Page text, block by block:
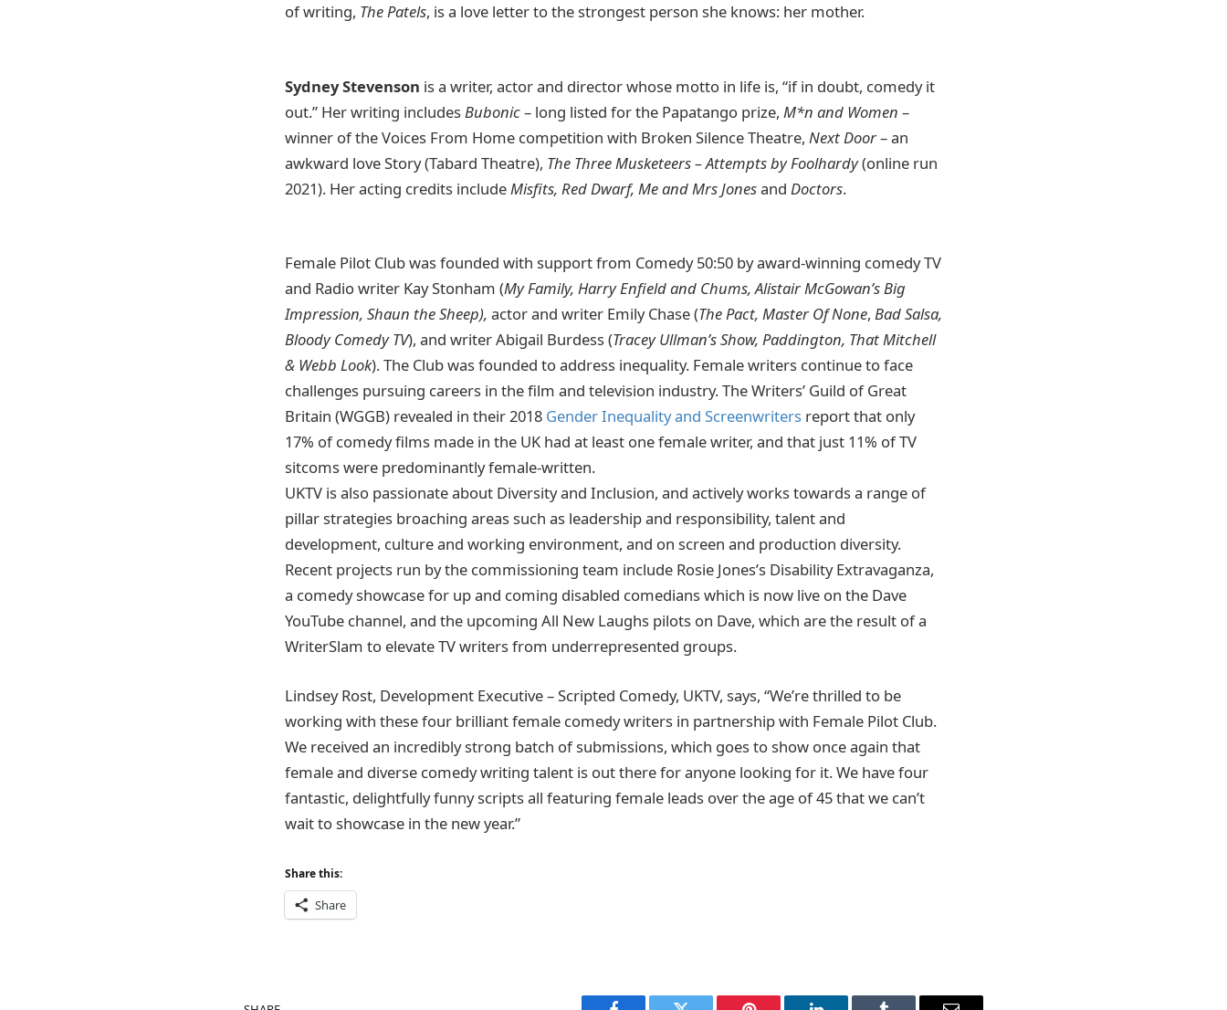
of writing, The Patels, is a love letter to the strongest person she knows: her mother.
Sydney Stevenson is a writer, actor and director whose motto in life is, “if in doubt, comedy it
out.” Her writing includes Bubonic– long listed for the Papatango prize, M*n and Women –
winner of the Voices From Home competition with Broken Silence Theatre, Next Door– an
awkward love Story (Tabard Theatre), The Three Musketeers – Attempts by Foolhardy(online run
2021). Her acting credits include Misfits, Red Dwarf, Me and Mrs Jonesand Doctors.
Female Pilot Club was founded with support from Comedy 50:50 by award-winning comedy TV
and Radio writer Kay Stonham (My Family, Harry Enfield and Chums, Alistair McGowan’s Big
Impression, Shaun the Sheep), actor and writer Emily Chase (The Pact, Master Of None, Bad Salsa,
Bloody Comedy TV), and writer Abigail Burdess (Tracey Ullman’s Show, Paddington, That Mitchell
& Webb Look). The Club was founded to address inequality. Female writers continue to face
challenges pursuing careers in the film and television industry. The Writers’ Guild of Great
Britain (WGGB) revealed in their 2018 Gender Inequality and Screenwriters report that only
17% of comedy films made in the UK had at least one female writer, and that just 11% of TV
sitcoms were predominantly female-written.
UKTV is also passionate about Diversity and Inclusion, and actively works towards a range of
pillar strategies broaching areas such as leadership and responsibility, talent and
development, culture and working environment, and on screen and production diversity.
Recent projects run by the commissioning team include Rosie Jones’s Disability Extravaganza,
a comedy showcase for up and coming disabled comedians which is now live on the Dave
YouTube channel, and the upcoming All New Laughs pilots on Dave, which are the result of a
WriterSlam to elevate TV writers from underrepresented groups.
Lindsey Rost, Development Executive – Scripted Comedy, UKTV, says, “We’re thrilled to be
working with these four brilliant female comedy writers in partnership with Female Pilot Club.
We received an incredibly strong batch of submissions, which goes to show once again that
female and diverse comedy writing talent is out there for anyone looking for it. We have four
fantastic, delightfully funny scripts all featuring female leads over the age of 45 that we can’t
wait to showcase in the new year.”
Share this:
Share